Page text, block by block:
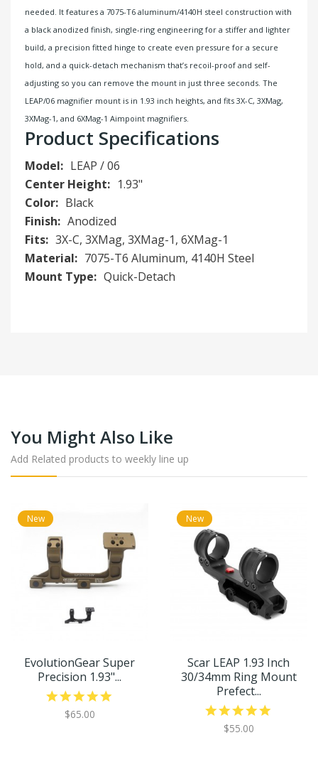
needed. It features a 7075-T6 aluminum/4140H steel construction with
a black anodized finish, single-ring engineering for a stiffer and lighter
build, a precision fitted hinge to create even pressure for a secure
hold, and a quick-detach mechanism that’s recoil-proof and self-
adjusting so you can remove the mount in just three seconds. The
LEAP/06 magnifier mount is in 1.93 inch heights, and fits 3X-C, 3XMag,
3XMag-1, and 6XMag-1 Aimpoint magnifiers.
Product Specifications
Model: LEAP / 06
Center Height: 1.93"
Color: Black
Finish: Anodized
Fits: 3X-C, 3XMag, 3XMag-1, 6XMag-1
Material: 7075-T6 Aluminum, 4140H Steel
Mount Type: Quick-Detach
You Might Also Like
Add Related products to weekly line up
New
EvolutionGear Super
Precision 1.93"...
$65.00
New
Scar LEAP 1.93 Inch
30/34mm Ring Mount
Prefect...
$55.00